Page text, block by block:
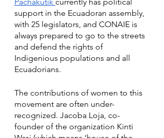
support in the Ecuadoran assembly,
with 25 legislators, and CONAIE is
always prepared to go to the streets
and defend the rights of
Indigenious populations and all
Ecuadorians.
The contributions of women to this
movement are often under-
recognized. Jacoba Loja, co-
founder of the organization Kinti